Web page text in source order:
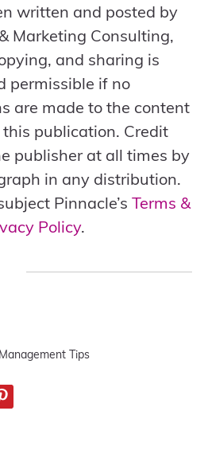
written and posted by
Marketing Consulting,
and sharing is
permissible if no
are made to the content
publication. Credit
publisher at all times by
in any distribution.
Pinnacle’s Terms &
Policy.
Tips